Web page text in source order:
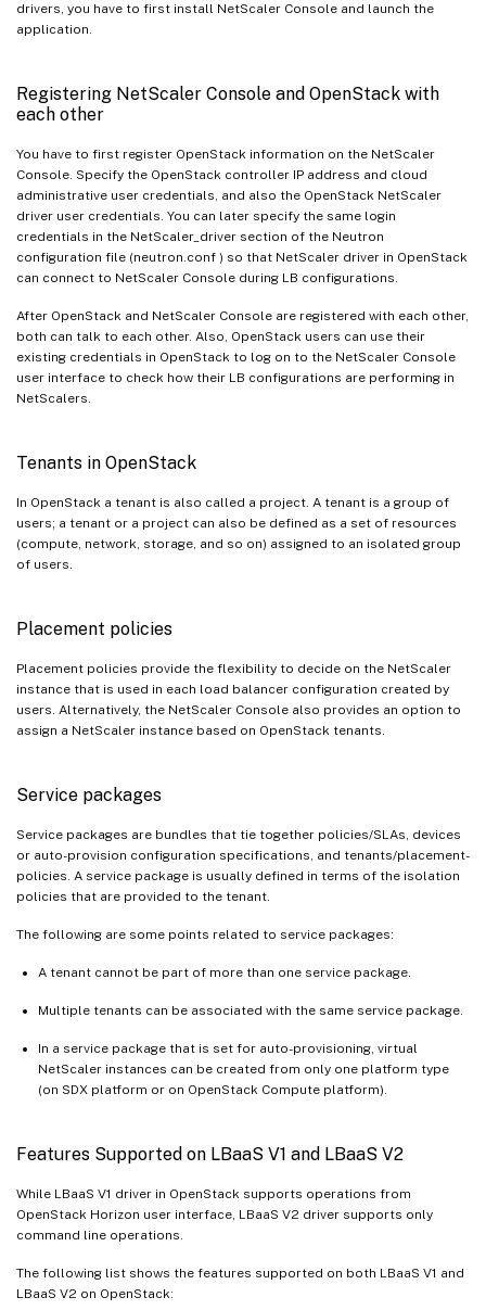
drivers, you have to first install NetScaler Console and launch the
application.
Registering NetScaler Console and OpenStack with
each other
You have to first register OpenStack information on the NetScaler
Console. Specify the OpenStack controller IP address and cloud
administrative user credentials, and also the OpenStack NetScaler
driver user credentials. You can later specify the same login
credentials in the NetScaler_driver section of the Neutron
configuration file (neutron.conf ) so that NetScaler driver in OpenStack
can connect to NetScaler Console during LB configurations.
After OpenStack and NetScaler Console are registered with each other,
both can talk to each other. Also, OpenStack users can use their
existing credentials in OpenStack to log on to the NetScaler Console
user interface to check how their LB configurations are performing in
NetScalers.
Tenants in OpenStack
In OpenStack a tenant is also called a project. A tenant is a group of
users; a tenant or a project can also be defined as a set of resources
(compute, network, storage, and so on) assigned to an isolated group
of users.
Placement policies
Placement policies provide the flexibility to decide on the NetScaler
instance that is used in each load balancer configuration created by
users. Alternatively, the NetScaler Console also provides an option to
assign a NetScaler instance based on OpenStack tenants.
Service packages
Service packages are bundles that tie together policies/SLAs, devices
or auto-provision configuration specifications, and tenants/placement-
policies. A service package is usually defined in terms of the isolation
policies that are provided to the tenant.
The following are some points related to service packages:
A tenant cannot be part of more than one service package.
Multiple tenants can be associated with the same service package.
In a service package that is set for auto-provisioning, virtual
NetScaler instances can be created from only one platform type
(on SDX platform or on OpenStack Compute platform).
Features Supported on LBaaS V1 and LBaaS V2
While LBaaS V1 driver in OpenStack supports operations from
OpenStack Horizon user interface, LBaaS V2 driver supports only
command line operations.
The following list shows the features supported on both LBaaS V1 and
LBaaS V2 on OpenStack: